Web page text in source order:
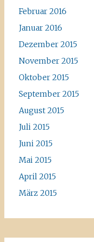
Februar 2016
Januar 2016
Dezember 2015
November 2015
Oktober 2015
September 2015
August 2015
Juli 2015
Juni 2015
Mai 2015
April 2015
März 2015